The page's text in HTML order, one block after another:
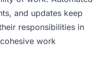
and updates keep
responsibilities in
work